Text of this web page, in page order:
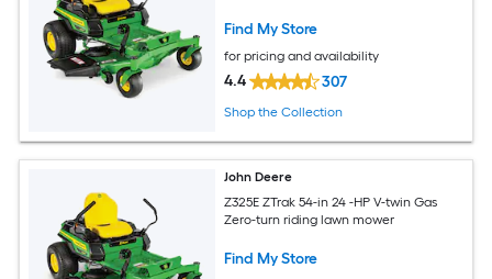
Find My Store
for pricing and availability
4.4 307
Shop the Collection
John Deere
Z325E ZTrak 54-in 24 -HP V-twin Gas
Zero-turn riding lawn mower
Find My Store